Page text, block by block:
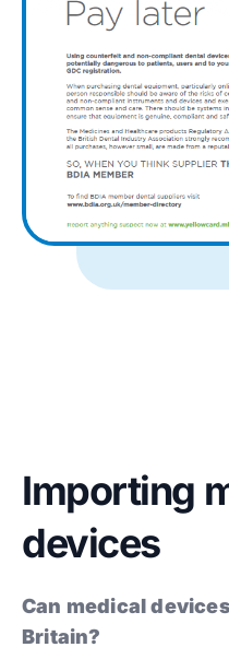
Importing
devices
Can medical
Britain?